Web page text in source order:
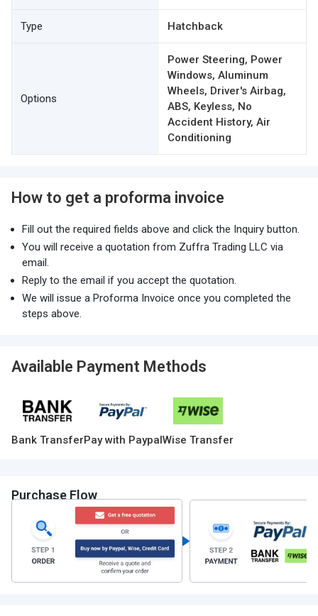
Type Hatchback
Options
Power Steering, Power
Windows, Aluminum
Wheels, Driver's Airbag,
ABS, Keyless, No
Accident History, Air
Conditioning
How to get a proforma invoice
Fill out the required fields above and click the Inquiry button.
You will receive a quotation from Zuffra Trading LLC via
email.
Reply to the email if you accept the quotation.
We will issue a Proforma Invoice once you completed the
steps above.
Available Payment Methods
Bank TransferPay with PaypalWise Transfer
Purchase Flow